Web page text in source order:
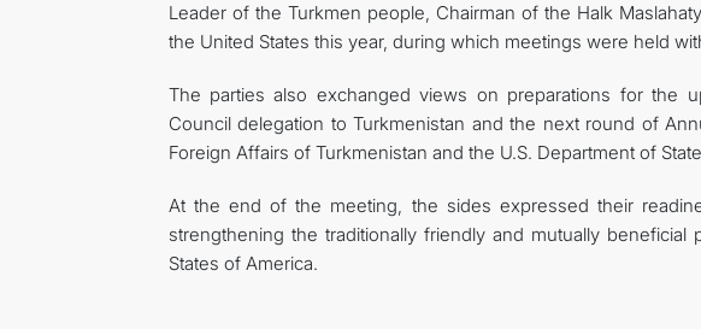
Leader of the Turkmen people, Chairman of the Halk
the United States this year, during which meetings were held
The parties also exchanged views on preparations for the
Council delegation to Turkmenistan and the next round of
Foreign Affairs of Turkmenistan and the U.S. Department of
At the end of the meeting, the sides expressed their
strengthening the traditionally friendly and mutually
States of America.